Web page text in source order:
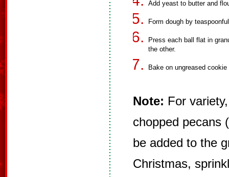
Add yeast to butter and
Form dough by
Press each ball flat in
the other.
Bake on ungreased
Note: For
chopped pecans
be added to the
Christmas,